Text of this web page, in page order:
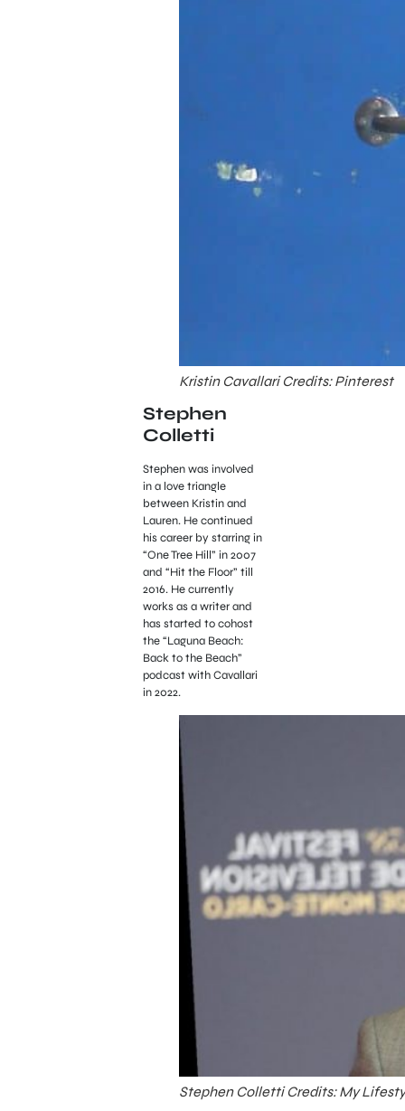
Kristin Cavallari Credits: Pinterest
Stephen
Colletti
Stephen was involved
in a love triangle
between Kristin and
Lauren. He continued
his career by starring in
“One Tree Hill” in 2007
and “Hit the Floor” till
2016. He currently
works as a writer and
has started to cohost
the “Laguna Beach:
Back to the Beach”
podcast with Cavallari
in 2022.
Stephen Colletti Credits: My